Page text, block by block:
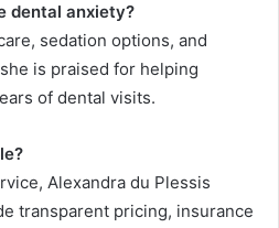
dental anxiety?
sedation options, and
is praised for helping
of dental visits.
Alexandra du Plessis
transparent pricing, insurance